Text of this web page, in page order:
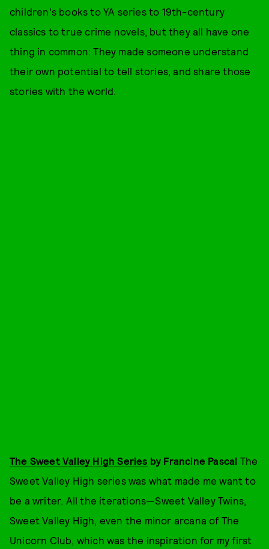
children's books to YA series to 19th-century
classics to true crime novels, but they all have one
thing in common: They made someone understand
their own potential to tell stories, and share those
stories with the world.
The Sweet Valley High Series by Francine Pascal The
Sweet Valley High series was what made me want to
be a writer. All the iterations—Sweet Valley Twins,
Sweet Valley High, even the minor arcana of The
Unicorn Club, which was the inspiration for my first